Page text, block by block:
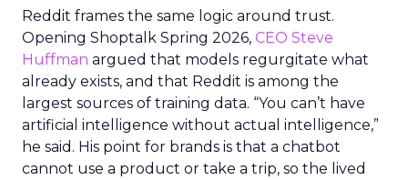
Reddit frames the same logic around trust.
Opening Shoptalk Spring 2026, CEO Steve
Huffman argued that models regurgitate what
already exists, and that Reddit is among the
largest sources of training data. “You can’t have
artificial intelligence without actual intelligence,”
he said. His point for brands is that a chatbot
cannot use a product or take a trip, so the lived